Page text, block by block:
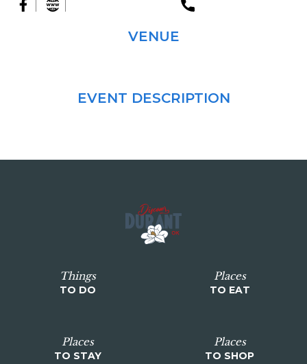
VENUE
EVENT DESCRIPTION
Things
TO DO
Places
TO EAT
Places
TO STAY
Places
TO SHOP